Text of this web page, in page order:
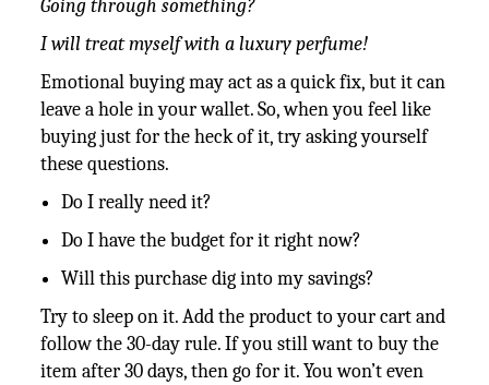
Going through something?
I will treat myself with a luxury perfume!
Emotional buying may act as a quick fix, but it can
leave a hole in your wallet. So, when you feel like
buying just for the heck of it, try asking yourself
these questions.
Do I really need it?
Do I have the budget for it right now?
Will this purchase dig into my savings?
Try to sleep on it. Add the product to your cart and
follow the 30-day rule. If you still want to buy the
item after 30 days, then go for it. You won’t even